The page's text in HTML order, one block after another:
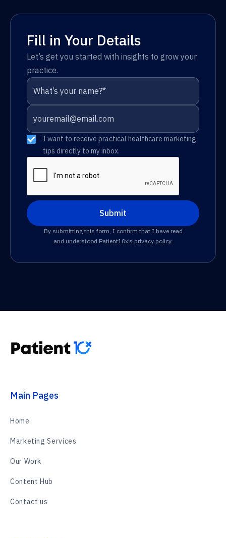
Fill in Your Details
Let’s get you started with insights to grow your
practice.
I want to receive practical healthcare marketing
tips directly to my inbox.
By submitting this form, I confirm that I have read
and understood Patient10x’s privacy policy.
Main Pages
Home
Marketing Services
Our Work
Content Hub
Contact us